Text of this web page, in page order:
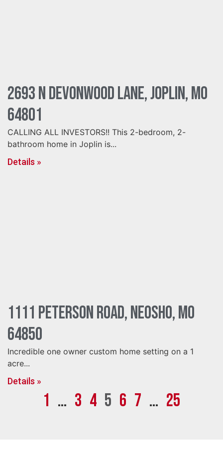
2693 N Devonwood Lane, Joplin, MO
64801
CALLING ALL INVESTORS!! This 2-bedroom, 2-
bathroom home in Joplin is...
Details »
1111 Peterson Road, Neosho, MO
64850
Incredible one owner custom home setting on a 1
acre...
Details »
1 … 3 4 5 6 7 … 25